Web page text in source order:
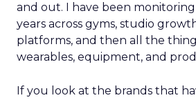
and out. I have been
years across gyms, studio
platforms, and then all the
wearables, equipment, and
If you look at the brands that